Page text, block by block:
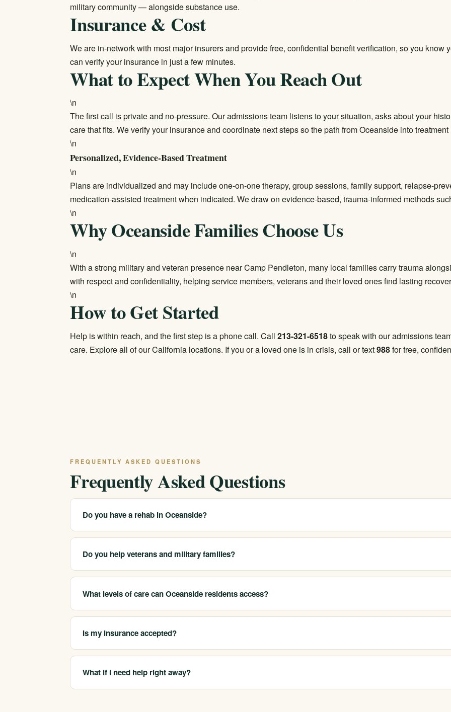
military community — alongside substance use.
Insurance & Cost
We are in-network with most major insurers and provide free, confidential benefit verification, so you know
canverify your insurance in just a few minutes.
What to Expect When You Reach Out
\n
The first call is private and no-pressure. Our admissions team listens to your situation, asks about your
care that fits. We verify your insurance and coordinate next steps so the path from Oceanside into
\n
Personalized, Evidence-Based Treatment
\n
Plans are individualized and may include one-on-one therapy, group sessions, family support, relapse-
medication-assisted treatment when indicated. We draw on evidence-based, trauma-informed methods
\n
Why Oceanside Families Choose Us
\n
With a strong military and veteran presence near Camp Pendleton, many local families carry trauma
with respect and confidentiality, helping service members, veterans and their loved ones find lasting
\n
How to Get Started
Help is within reach, and the first step is a phone call. Call213-321-6518to speak with our admissions
care. Explore all of ourCalifornia locations. If you or a loved one is in crisis, call or text988for free,
FREQUENTLY ASKED QUESTIONS
Frequently Asked Questions
Do you have a rehab in Oceanside?
We serve Oceanside and the surrounding North County coastal area and help local residents access our California
programs. Call 213-321-6518 for the closest options.
Do you help veterans and military families?
Yes. We work with adults in the Oceanside area, including service members and veterans, and treat co-occurring
conditions such as PTSD and trauma alongside substance use. Call 213-321-6518.
What levels of care can Oceanside residents access?
We help Oceanside-area clients reach medical detox, residential treatment, PHP, IOP, outpatient care, sober living
sober companionship.
Is my insurance accepted?
We are in-network with most major insurers and verify benefits for free and confidentially. Coverage depends on
specific plan, which we confirm before you commit.
What if I need help right away?